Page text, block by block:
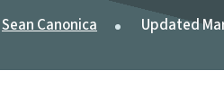
Sean Canonica Updated